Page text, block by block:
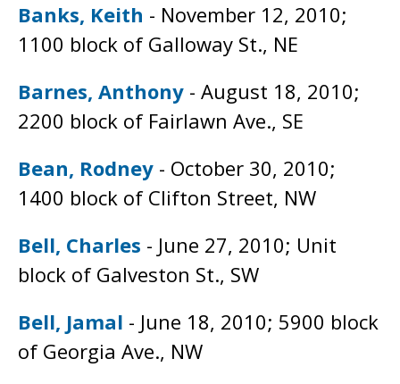
Banks, Keith - November 12, 2010;
1100 block of Galloway St., NE
Barnes, Anthony - August 18, 2010;
2200 block of Fairlawn Ave., SE
Bean, Rodney - October 30, 2010;
1400 block of Clifton Street, NW
Bell, Charles - June 27, 2010; Unit
block of Galveston St., SW
Bell, Jamal - June 18, 2010; 5900 block
of Georgia Ave., NW